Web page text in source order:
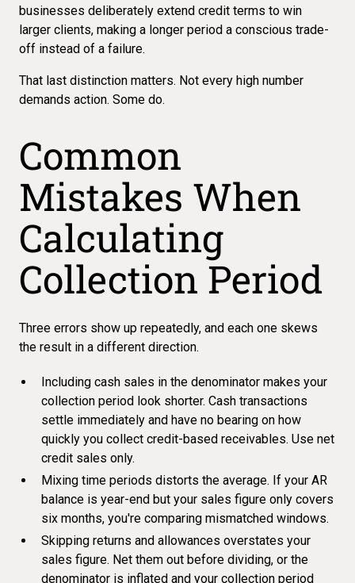
businesses deliberately extend credit terms to win
larger clients, making a longer period a conscious trade-
off instead of a failure.
That last distinction matters. Not every high number
demands action. Some do.
Common
Mistakes When
Calculating
Collection Period
Three errors show up repeatedly, and each one skews
the result in a different direction.
Including cash sales in the denominator makes your
collection period look shorter. Cash transactions
settle immediately and have no bearing on how
quickly you collect credit-based receivables. Use net
credit sales only.
Mixing time periods distorts the average. If your AR
balance is year-end but your sales figure only covers
six months, you're comparing mismatched windows.
Skipping returns and allowances overstates your
sales figure. Net them out before dividing, or the
denominator is inflated and your collection period